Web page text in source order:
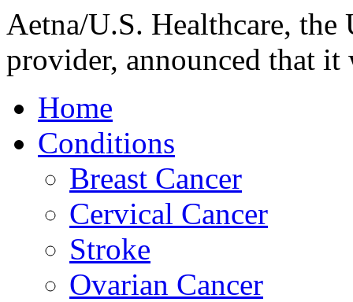
Aetna/U.S. Healthcare, the
provider, announced that
Home
Conditions
Breast Cancer
Cervical Cancer
Stroke
Ovarian Cancer